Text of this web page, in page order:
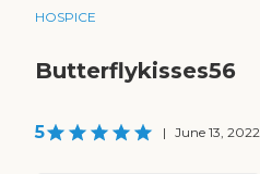
HOSPICE
Butterflykisses56
5 | June 13, 2022